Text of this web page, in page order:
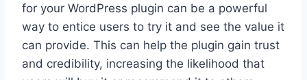
for your WordPress plugin can be a powerful
way to entice users to try it and see the value it
can provide. This can help the plugin gain trust
and credibility, increasing the likelihood that